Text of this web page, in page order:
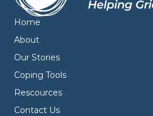
Home
About
Our Stories
Coping Tools
Rescources
Contact Us